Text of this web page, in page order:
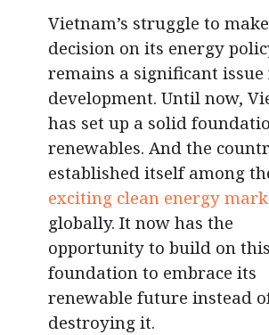
Vietnam’s struggle to
decision on its energy
remains a significant
development. Until now,
has set up a solid
renewables. And the
established itself among
exciting clean energy
globally. It now has the
opportunity to build on this
foundation to embrace its
renewable future instead
destroying it.